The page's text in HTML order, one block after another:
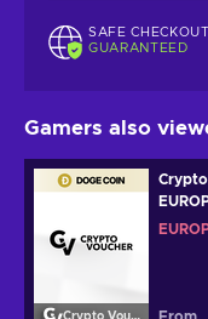
SAFE CHECKOUT
GUARANTEED
Gamers also
Crypto Voucher
Crypto
From